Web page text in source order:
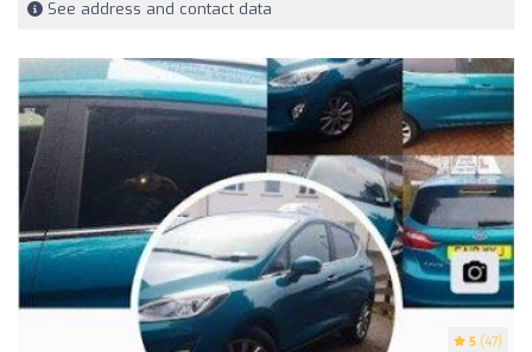
See address and contact data
5 (47)